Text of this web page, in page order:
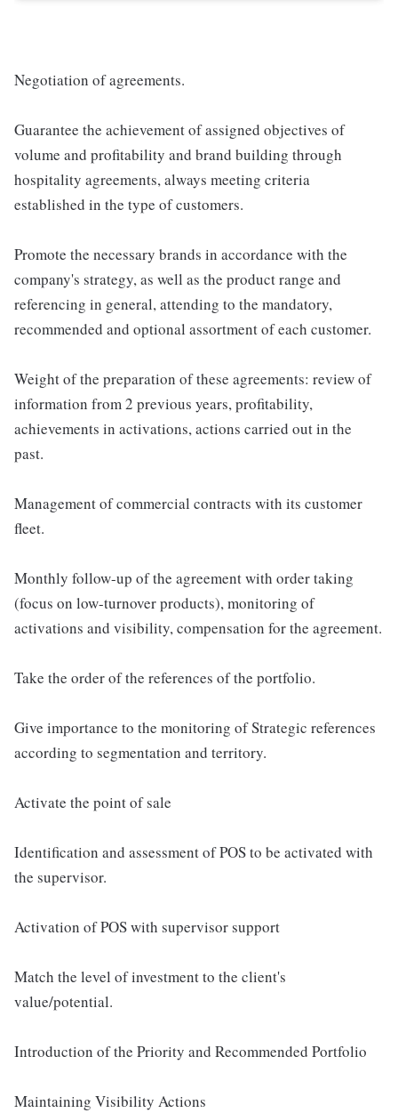
Negotiation of agreements.
Guarantee the achievement of assigned objectives of
volume and profitability and brand building through
hospitality agreements, always meeting criteria
established in the type of customers.
Promote the necessary brands in accordance with the
company's strategy, as well as the product range and
referencing in general, attending to the mandatory,
recommended and optional assortment of each customer.
Weight of the preparation of these agreements: review of
information from 2 previous years, profitability,
achievements in activations, actions carried out in the
past.
Management of commercial contracts with its customer
fleet.
Monthly follow-up of the agreement with order taking
(focus on low-turnover products), monitoring of
activations and visibility, compensation for the agreement.
Take the order of the references of the portfolio.
Give importance to the monitoring of Strategic references
according to segmentation and territory.
Activate the point of sale
Identification and assessment of POS to be activated with
the supervisor.
Activation of POS with supervisor support
Match the level of investment to the client's
value/potential.
Introduction of the Priority and Recommended Portfolio
Maintaining Visibility Actions